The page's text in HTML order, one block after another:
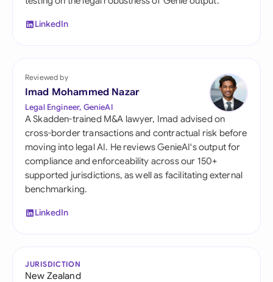
LinkedIn
Reviewed by
Imad Mohammed Nazar
Legal Engineer, GenieAI
A Skadden-trained M&A lawyer, Imad advised on
cross-border transactions and contractual risk before
moving into legal AI. He reviews GenieAI's output for
compliance and enforceability across our 150+
supported jurisdictions, as well as facilitating external
benchmarking.
LinkedIn
JURISDICTION
New Zealand